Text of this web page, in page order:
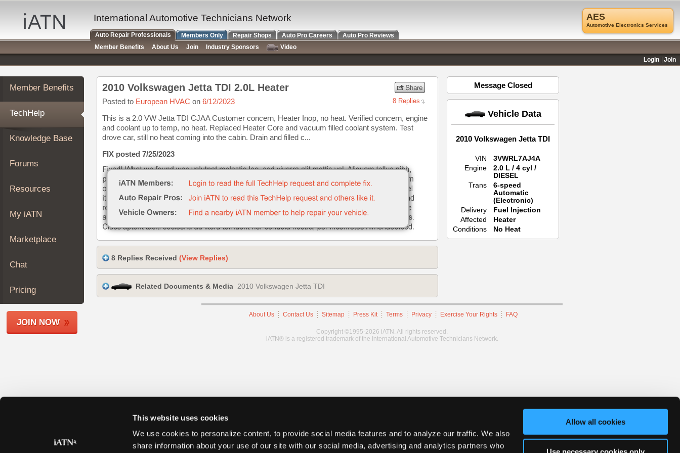
This website uses cookies
We use cookies to personalize content, to provide social media features and to analyze our traffic. We also
share information about your use of our site with our social media, advertising and analytics partners who
Allow all cookies
Auto
Repair
Pros
Member
Benefits
TechHelp
Knowledge
Base
Forums
Resources
My
About
Join
Members
Shops
Member Benefits
TechHelp
Knowledge Base
Forums
Resources
My iATN
Marketplace
Chat
Pricing
JOIN NOW
2010 Volkswagen Jetta TDI 2.0L Heater
Posted to European HVAC on 6/12/2023 8 Replies
This is a 2.0 VW Jetta TDI CJAA Customer concern, Heater Inop, no heat. Verified concern, engine
and coolant up to temp, no heat. Replaced Heater Core and vacuum filled coolant system. Test
drove car, still no heat coming into the cabin. Drain and filled c...
FIX posted 7/25/2023
8 Replies Received (View Replies)
Related Documents & Media 2010 Volkswagen Jetta TDI
Message Closed
Vehicle Data
2010 Volkswagen Jetta TDI
VIN
3VWRL7AJ4A
Engine
2.0 L / 4 cyl /
DIESEL
Trans
6-speed
Automatic
(Electronic)
Delivery
Fuel Injection
Affected
Heater
Conditions
No Heat
About Us Contact Us Sitemap Press Kit Terms Privacy Exercise Your Rights FAQ
Copyright ©1995-2026 iATN. All rights reserved.
iATN® is a registered trademark of the International Automotive Technicians Network.
AES
Automotive Electronics Services
International Automotive Technicians Network
Auto Repair Professionals Members Only Repair Shops Auto Pro Careers
Auto Pro Reviews
Member Benefits
About Us Join Industry Sponsors
Video
Login
Join